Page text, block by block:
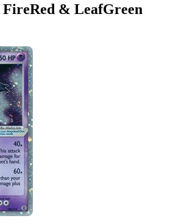
& LeafGreen